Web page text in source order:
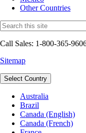
Other Countries
Call Sales: 1-800-365-
Sitemap
Select Country
Australia
Brazil
Canada (English)
Canada (French)